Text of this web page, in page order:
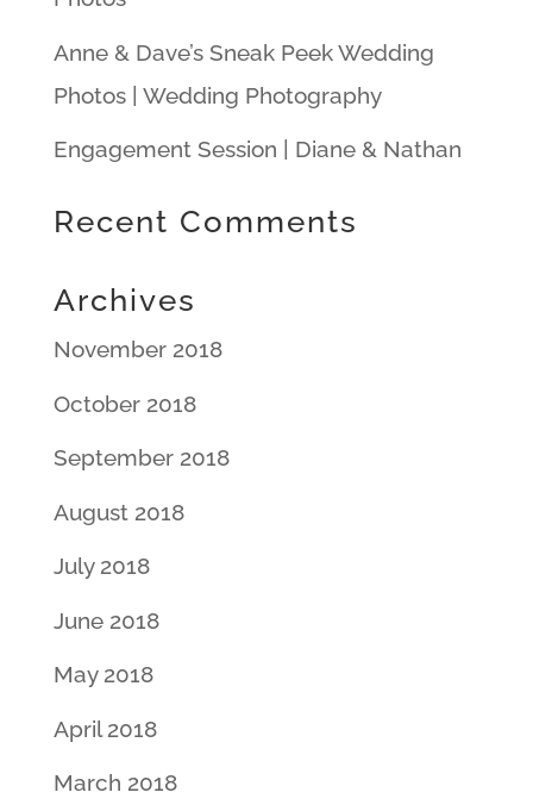
Anne & Dave’s Sneak Peek Wedding
Photos | Wedding Photography
Engagement Session | Diane & Nathan
Recent Comments
Archives
November 2018
October 2018
September 2018
August 2018
July 2018
June 2018
May 2018
April 2018
March 2018